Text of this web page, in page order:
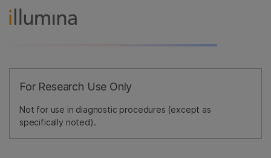
For Research Use Only
Not for use in diagnostic procedures (except as
specifically noted).